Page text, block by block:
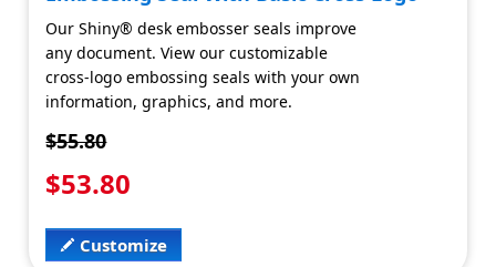
Our Shiny® desk embosser seals improve
any document. View our customizable
cross-logo embossing seals with your own
information, graphics, and more.
$55.80
$53.80
Customize